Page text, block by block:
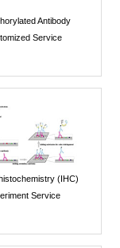
Antibody
Service
(IHC)
Service